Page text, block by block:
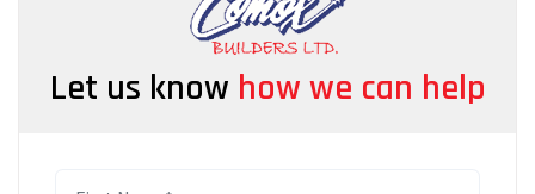
Let us know how we can help